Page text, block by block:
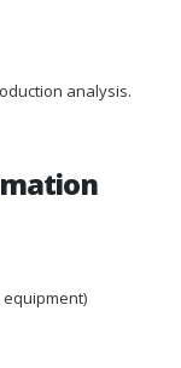
analysis.
equipment)